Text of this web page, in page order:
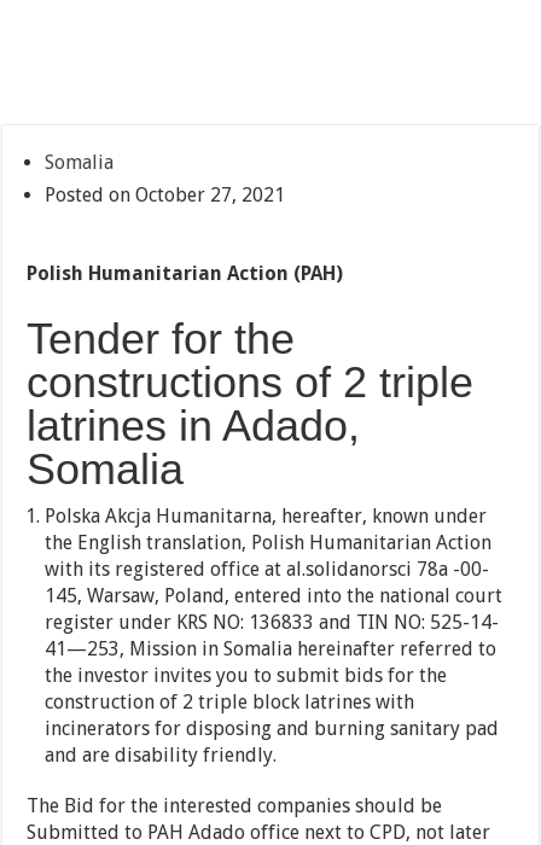
Somalia
Posted on October 27, 2021
Polish Humanitarian Action (PAH)
Tender for the
constructions of 2 triple
latrines in Adado,
Somalia
Polska Akcja Humanitarna, hereafter, known under
the English translation, Polish Humanitarian Action
with its registered office at al.solidanorsci 78a -00-
145, Warsaw, Poland, entered into the national court
register under KRS NO: 136833 and TIN NO: 525-14-
41—253, Mission in Somalia hereinafter referred to
the investor invites you to submit bids for the
construction of 2 triple block latrines with
incinerators for disposing and burning sanitary pad
and are disability friendly.
The Bid for the interested companies should be
Submitted to PAH Adado office next to CPD, not later